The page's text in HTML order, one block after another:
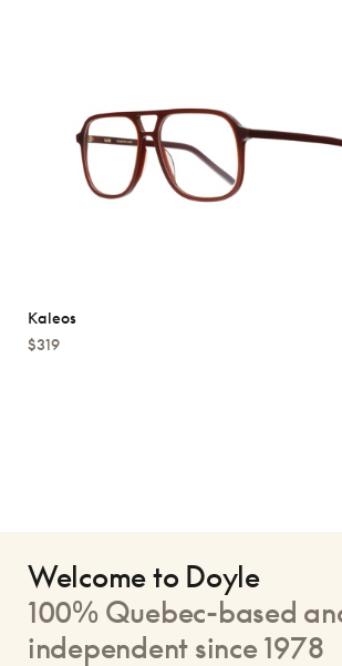
Kaleos
$319
Welcome to Doyle
100% Quebec-based
independent since 1978